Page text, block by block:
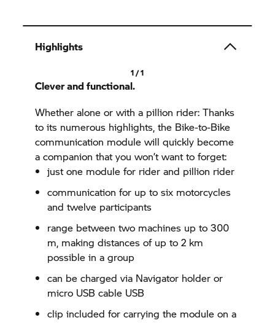
Highlights
1 / 1
Clever and functional.
Whether alone or with a pillion rider: Thanks
to its numerous highlights, the Bike-to-Bike
communication module will quickly become
a companion that you won’t want to forget:
just one module for rider and pillion rider
communication for up to six motorcycles
and twelve participants
range between two machines up to 300
m, making distances of up to 2 km
possible in a group
can be charged via Navigator holder or
micro USB cable USB
clip included for carrying the module on a